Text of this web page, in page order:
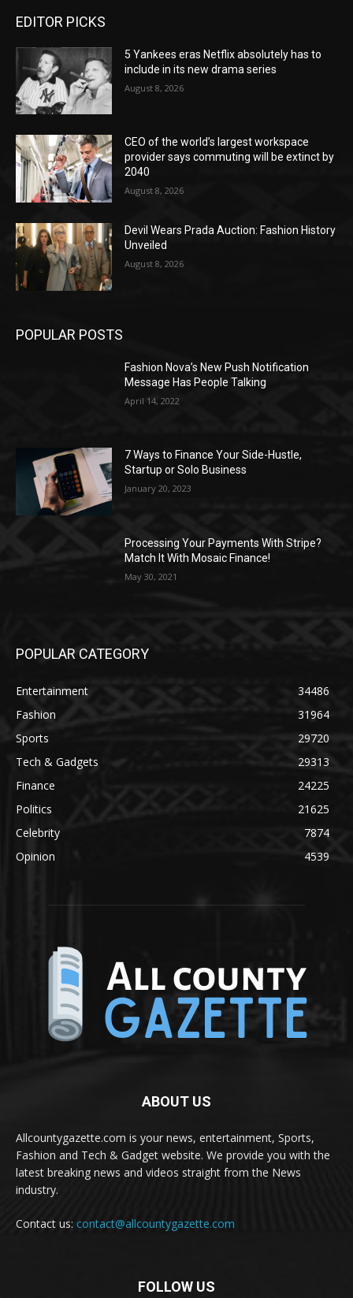
EDITOR PICKS
5 Yankees eras Netflix absolutely has to
include in its new drama series
August 8, 2026
CEO of the world’s largest workspace
provider says commuting will be extinct by
2040
August 8, 2026
Devil Wears Prada Auction: Fashion History
Unveiled
August 8, 2026
POPULAR POSTS
Fashion Nova’s New Push Notification
Message Has People Talking
April 14, 2022
7 Ways to Finance Your Side-Hustle,
Startup or Solo Business
January 20, 2023
Processing Your Payments With Stripe?
Match It With Mosaic Finance!
May 30, 2021
POPULAR CATEGORY
Entertainment
34486
Fashion
31964
Sports
29720
Tech & Gadgets
29313
Finance
24225
Politics
21625
Celebrity
7874
Opinion
4539
ABOUT US
Allcountygazette.com is your news, entertainment, Sports,
Fashion and Tech & Gadget website. We provide you with the
latest breaking news and videos straight from the News
industry.
Contact us: contact@allcountygazette.com
FOLLOW US